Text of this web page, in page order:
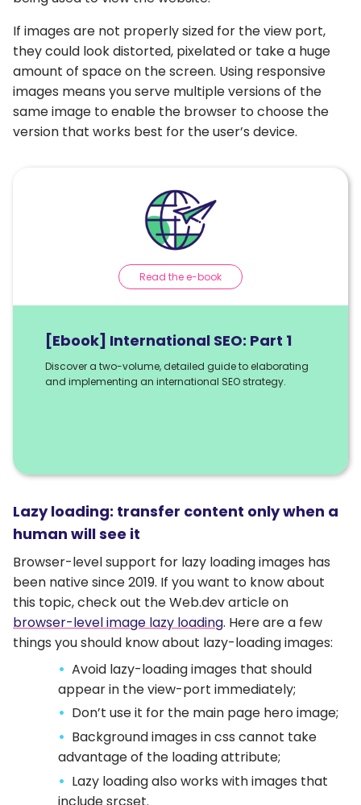
If images are not properly sized for the view port,
they could look distorted, pixelated or take a huge
amount of space on the screen. Using responsive
images means you serve multiple versions of the
same image to enable the browser to choose the
version that works best for the user’s device.
[Ebook] International SEO: Part 1
Discover a two-volume, detailed guide to elaborating
and implementing an international SEO strategy.
Read the e-book
Lazy loading: transfer content only when a
human will see it
Browser-level support for lazy loading images has
been native since 2019. If you want to know about
this topic, check out the Web.dev article on
browser-level image lazy loading. Here are a few
things you should know about lazy-loading images:
Avoid lazy-loading images that should
appear in the view-port immediately;
Don’t use it for the main page hero image;
Background images in css cannot take
advantage of the loading attribute;
Lazy loading also works with images that